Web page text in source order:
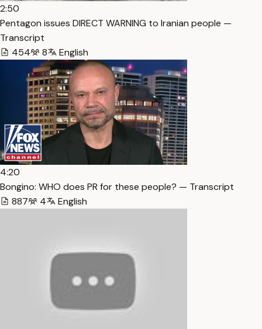
2:50
Pentagon issues DIRECT WARNING to Iranian people —
Transcript
454
8 English
4:20
Bongino: WHO does PR for these people? — Transcript
887
4 English